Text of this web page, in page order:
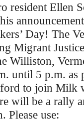
resident Ellen
Day! The
Migrant
Williston,
until 5 p.m. as
to join Milk
will be a rally
use: